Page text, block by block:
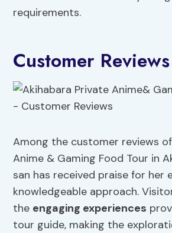
requirements.
Customer Reviews
Among the customer reviews
Anime & Gaming Food Tour in
san has received praise for her
knowledgeable approach.
the engaging experiences
tour guide, making the